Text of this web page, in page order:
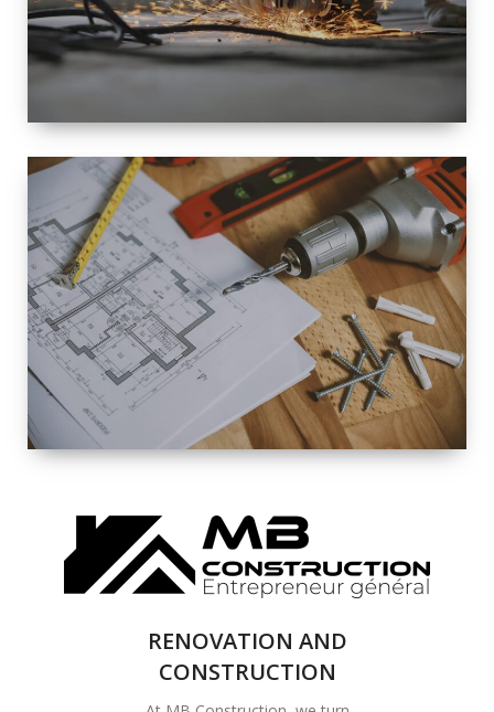
SPACE
INTEROIR &
EXTERIOR
RENOVATION
COMPLETE
RENOVATION
SOLUTIONS
RENOVATION AND
CONSTRUCTION